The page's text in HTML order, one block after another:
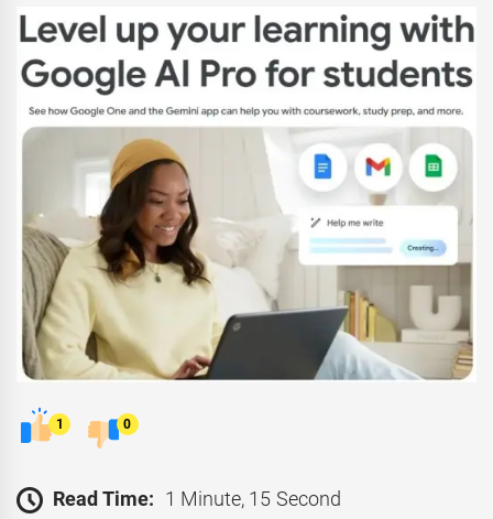
1 0
Read Time: 1 Minute, 15 Second